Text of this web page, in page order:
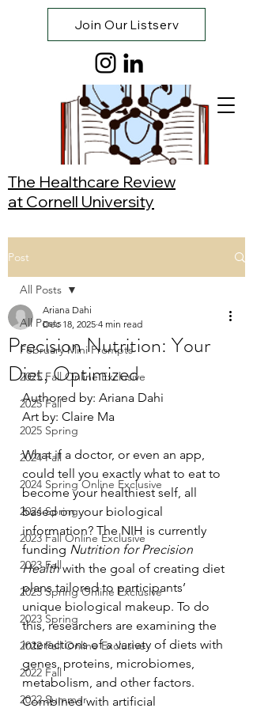
Join Our Listserv
The Healthcare Review
at Cornell University
Post
All Posts
February Mini Prompts
2025 Fall Online Exclusive
2025 Fall
2025 Spring
2024 Fall
2024 Spring Online Exclusive
2024 Spring
2023 Fall Online Exclusive
2023 Fall
2023 Spring Online Exclusive
2023 Spring
2022 Fall Online Exclusive
2022 Fall
2022 Summer
All Posts
Precision Nutrition: Your
Diet, Optimized
Ariana Dahi
Dec 18, 2025 4 min read
Authored by: Ariana Dahi
Art by: Claire Ma
What if a doctor, or even an app,
could tell you exactly what to eat to
become your healthiest self, all
based on your biological
information? The NIH is currently
funding Nutrition for Precision
Health with the goal of creating diet
plans tailored to participants’
unique biological makeup. To do
this, researchers are examining the
interactions of a variety of diets with
genes, proteins, microbiomes,
metabolism, and other factors.
Combined with artificial